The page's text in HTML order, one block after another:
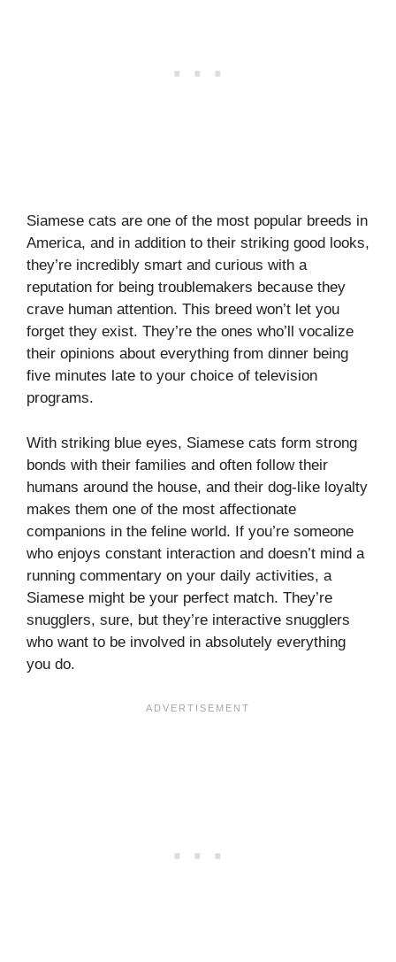
Siamese cats are one of the most popular breeds in
America, and in addition to their striking good looks,
they’re incredibly smart and curious with a
reputation for being troublemakers because they
crave human attention. This breed won’t let you
forget they exist. They’re the ones who’ll vocalize
their opinions about everything from dinner being
five minutes late to your choice of television
programs.
With striking blue eyes, Siamese cats form strong
bonds with their families and often follow their
humans around the house, and their dog-like loyalty
makes them one of the most affectionate
companions in the feline world. If you’re someone
who enjoys constant interaction and doesn’t mind a
running commentary on your daily activities, a
Siamese might be your perfect match. They’re
snugglers, sure, but they’re interactive snugglers
who want to be involved in absolutely everything
you do.